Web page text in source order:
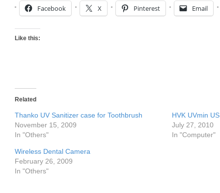
Facebook X Pinterest Email
Like this:
Related
Thanko UV Sanitizer case for Toothbrush
November 15, 2009
In "Others"
HVK UVmin
July 27, 2010
In "Computer"
Wireless Dental Camera
February 26, 2009
In "Others"